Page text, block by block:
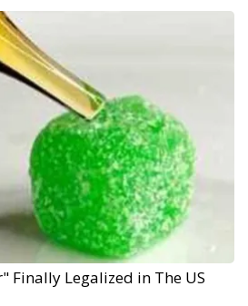
Finally Legalized in The US